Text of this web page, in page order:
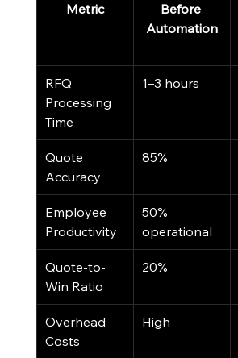
Metric
Before
Automation
RFQ
Processing
Time
1–3 hours
Quote
Accuracy
85%
Employee
Productivity
50%
operational
Quote-to-
Win Ratio
20%
Overhead
Costs
High